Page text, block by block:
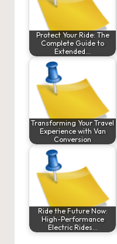
Protect Your Ride: The
Complete Guide to
Extended…
Transforming Your Travel
Experience with Van
Conversion
Ride the Future Now:
High-Performance
Electric Rides…